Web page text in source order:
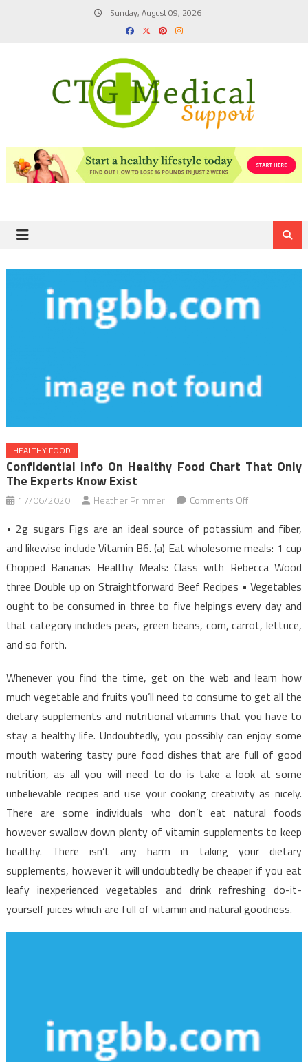
Sunday, August 09, 2026
HEALTHY FOOD
Confidential Info On Healthy Food Chart That Only
The Experts Know Exist
17/06/2020 Heather Primmer Comments Offon
Info
on
Healthy
Food
Chart
That
Experts
Exist
• 2g sugars Figs are an ideal source of potassium and fiber,
and likewise include Vitamin B6. (a) Eat wholesome meals: 1 cup
Chopped Bananas Healthy Meals: Class with Rebecca Wood
three Double up on Straightforward Beef Recipes • Vegetables
ought to be consumed in three to five helpings every day and
that category includes peas, green beans, corn, carrot, lettuce,
and so forth.
Whenever you find the time, get on the web and learn how
much vegetable and fruits you’ll need to consume to get all the
dietary supplements and nutritional vitamins that you have to
stay a healthy life. Undoubtedly, you possibly can enjoy some
mouth watering tasty pure food dishes that are full of good
nutrition, as all you will need to do is take a look at some
unbelievable recipes and use your cooking creativity as nicely.
There are some individuals who don’t eat natural foods
however swallow down plenty of vitamin supplements to keep
healthy. There isn’t any harm in taking your dietary
supplements, however it will undoubtedly be cheaper if you eat
leafy inexperienced vegetables and drink refreshing do-it-
yourself juices which are full of vitamin and natural goodness.